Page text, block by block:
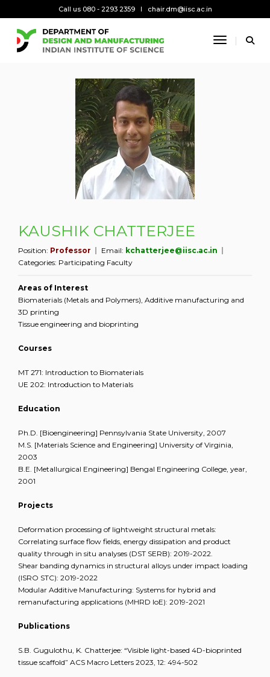
Call us 080 - 2293 2359 chair.dm@iisc.ac.in
Toggle
KAUSHIK CHATTERJEE
Position: Professor Email: kchatterjee@iisc.ac.in
Categories: Participating Faculty
Areas of Interest
Biomaterials (Metals and Polymers), Additive manufacturing and
3D printing
Tissue engineering and bioprinting
Courses
MT 271: Introduction to Biomaterials
UE 202: Introduction to Materials
Education
Ph.D. [Bioengineering] Pennsylvania State University, 2007
M.S. [Materials Science and Engineering] University of Virginia,
2003
B.E. [Metallurgical Engineering] Bengal Engineering College, year,
2001
Projects
Deformation processing of lightweight structural metals:
Correlating surface flow fields, energy dissipation and product
quality through in situ analyses (DST SERB): 2019-2022.
Shear banding dynamics in structural alloys under impact loading
(ISRO STC): 2019-2022
Modular Additive Manufacturing: Systems for hybrid and
remanufacturing applications (MHRD IoE): 2019-2021
Publications
S.B. Gugulothu, K. Chatterjee: “Visible light-based 4D-bioprinted
tissue scaffold” ACS Macro Letters 2023, 12: 494-502